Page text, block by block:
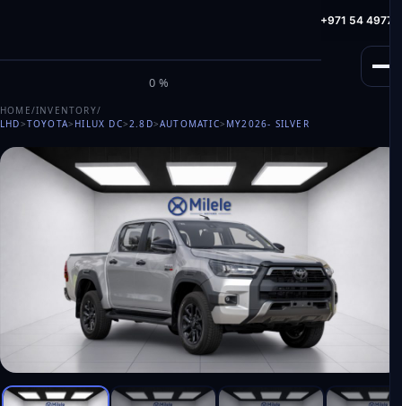
MILELE
0%
HotLine: +971 54
HOME/INVENTORY/
LHD>TOYOTA> HILUX DC>2.8D>AUTOMATIC> MY2026- SILVER